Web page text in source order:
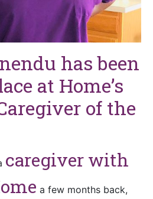
has been
at Home’s
of the
caregiver with
a few months back,